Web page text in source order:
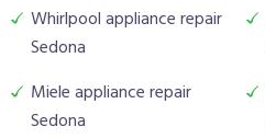
Whirlpool appliance repair
Sedona
Miele appliance repair
Sedona